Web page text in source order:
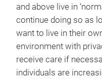
and above live in
continue doing so as
want to live in their
environment with
receive care if
individuals are